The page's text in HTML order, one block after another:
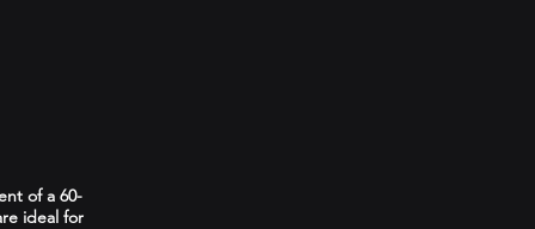
of a 60-
ideal for